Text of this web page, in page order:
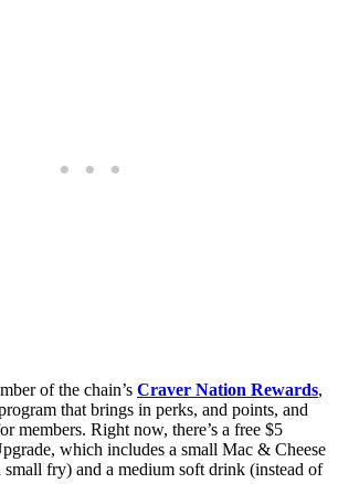
of the chain’s Craver Nation Rewards,
that brings in perks, and points, and
members. Right now, there’s a free $5
which includes a small Mac & Cheese
fry) and a medium soft drink (instead of